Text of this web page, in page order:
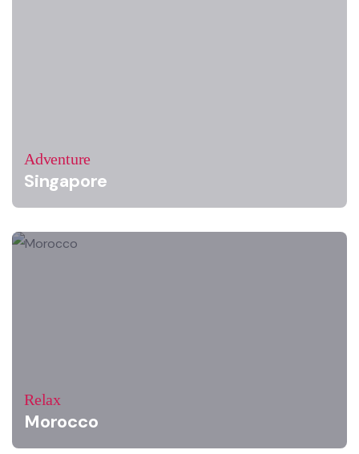
Adventure
Singapore
Relax
Morocco